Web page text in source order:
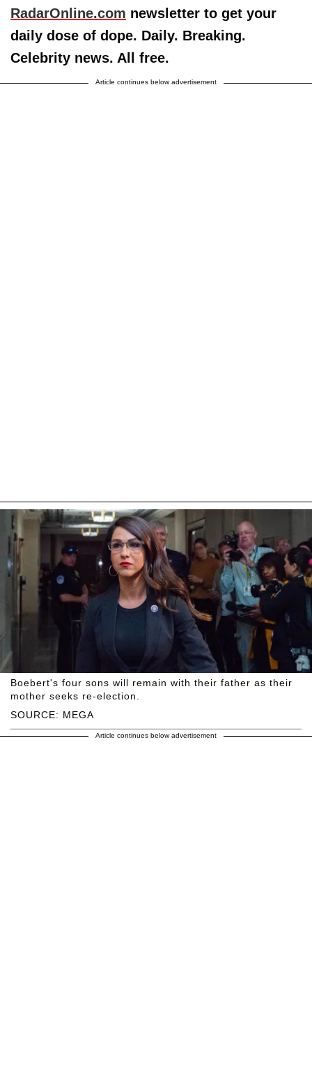
RadarOnline.com newsletter to get your
daily dose of dope. Daily. Breaking.
Celebrity news. All free.
Article continues below advertisement
SOURCE: MEGA
Boebert's four sons will remain with their father as their
mother seeks re-election.
Article continues below advertisement